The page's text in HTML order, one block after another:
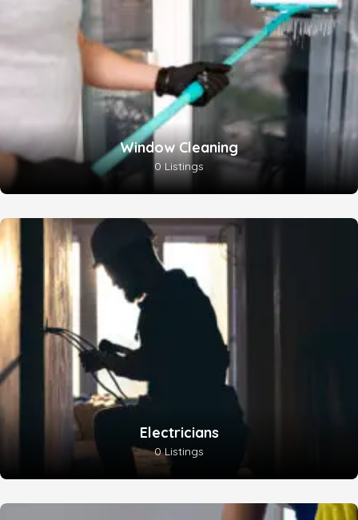
Window Cleaning
0 Listings
Electricians
0 Listings